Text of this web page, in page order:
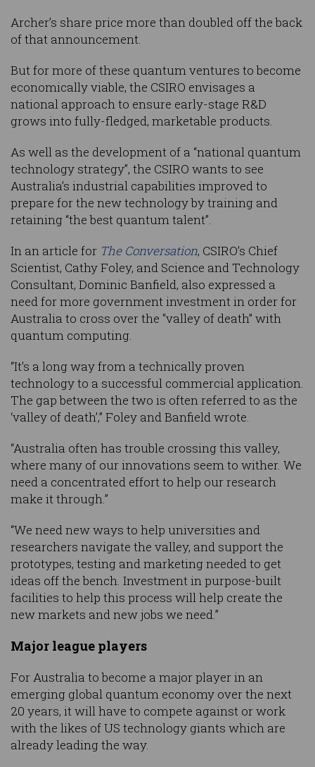
Archer’s share price more than doubled off the back
of that announcement.
But for more of these quantum ventures to become
economically viable, the CSIRO envisages a
national approach to ensure early-stage R&D
grows into fully-fledged, marketable products.
As well as the development of a “national quantum
technology strategy”, the CSIRO wants to see
Australia’s industrial capabilities improved to
prepare for the new technology by training and
retaining “the best quantum talent”.
In an article for The Conversation, CSIRO’s Chief
Scientist, Cathy Foley, and Science and Technology
Consultant, Dominic Banfield, also expressed a
need for more government investment in order for
Australia to cross over the "valley of death” with
quantum computing.
“It’s a long way from a technically proven
technology to a successful commercial application.
The gap between the two is often referred to as the
‘valley of death’,” Foley and Banfield wrote.
“Australia often has trouble crossing this valley,
where many of our innovations seem to wither. We
need a concentrated effort to help our research
make it through.”
“We need new ways to help universities and
researchers navigate the valley, and support the
prototypes, testing and marketing needed to get
ideas off the bench. Investment in purpose-built
facilities to help this process will help create the
new markets and new jobs we need.”
Major league players
For Australia to become a major player in an
emerging global quantum economy over the next
20 years, it will have to compete against or work
with the likes of US technology giants which are
already leading the way.